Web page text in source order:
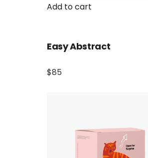
Add to cart
Easy Abstract
$85